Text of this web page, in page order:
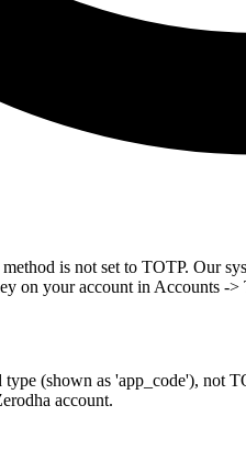
is not set to TOTP. Our
on your account in Accounts -
(shown as 'app_code'), not
account.